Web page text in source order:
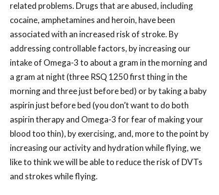
related problems. Drugs that are abused, including
cocaine, amphetamines and heroin, have been
associated with an increased risk of stroke. By
addressing controllable factors, by increasing our
intake of Omega-3 to about a gram in the morning and
a gram at night (three RSQ 1250 first thing in the
morning and three just before bed) or by taking a baby
aspirin just before bed (you don’t want to do both
aspirin therapy and Omega-3 for fear of making your
blood too thin), by exercising, and, more to the point by
increasing our activity and hydration while flying, we
like to think we will be able to reduce the risk of DVTs
and strokes while flying.